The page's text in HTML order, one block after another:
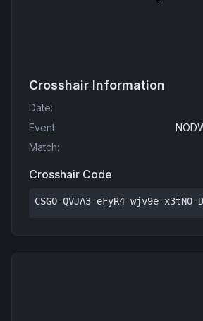
Crosshair Information
Date:
Event:
Match:
Crosshair Code
CSGO-QVJA3-eFyR4-wjv9e-x3tNO-